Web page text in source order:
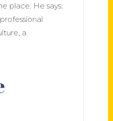
place. He says:
a